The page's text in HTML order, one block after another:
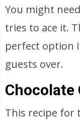
You might
tries to ace it.
perfect option
guests over.
Chocolate
This recipe for